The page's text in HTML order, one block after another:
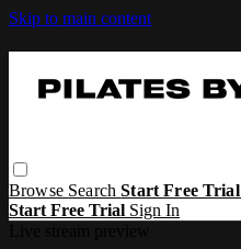
Skip to main content
Browse SearchStart Free Trial
Start Free Trial Sign In